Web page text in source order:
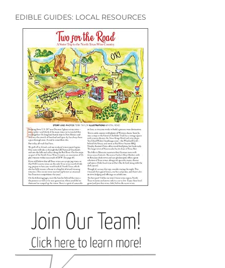
EDIBLE GUIDES: LOCAL RESOURCES